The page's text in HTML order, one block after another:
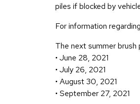
piles if blocked by
For information
The next summer brush
• June 28, 2021
• July 26, 2021
• August 30, 2021
• September 27, 2021